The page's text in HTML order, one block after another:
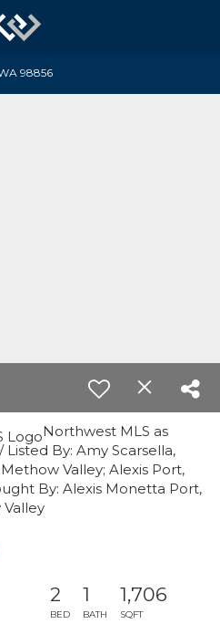
98856
Northwest MLS as
By: Amy Scarsella,
Valley; Alexis Port,
By: Alexis Monetta Port,
2
BED
1
BATH
1,706
SQFT